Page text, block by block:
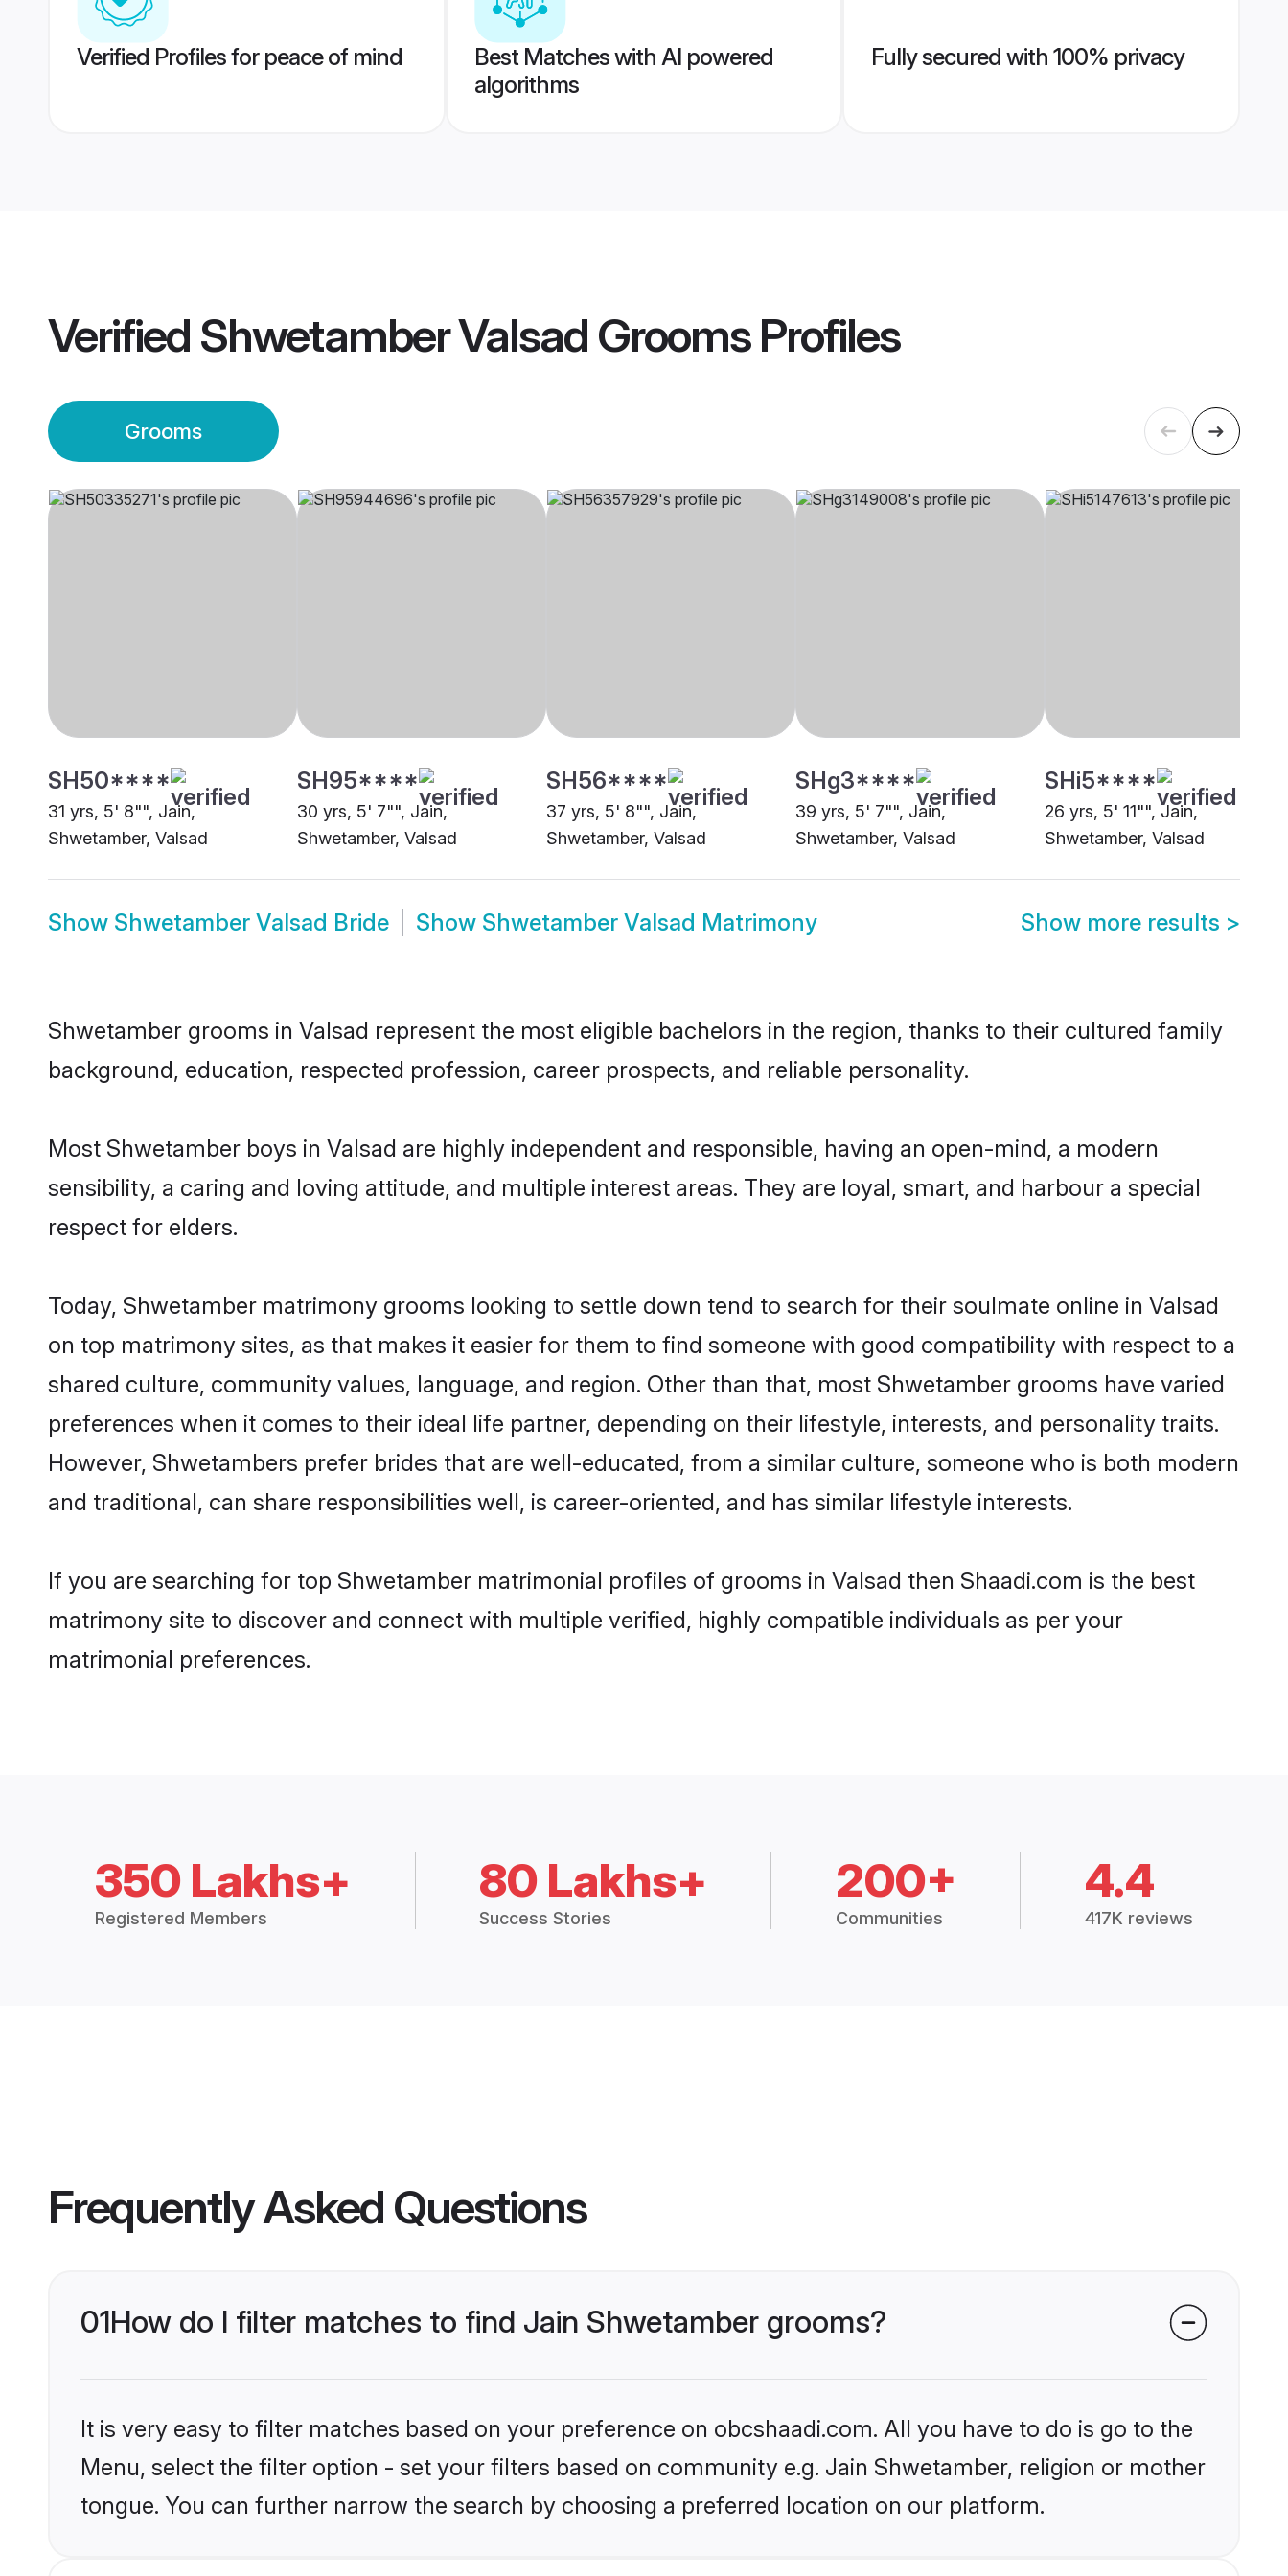
Verified Profiles for peace of mind
Best Matches with AI powered
algorithms
Fully secured with 100% privacy
Verified Shwetamber Valsad GroomsProfiles
Grooms
SH50****
31 yrs, 5' 8"", Jain,
Shwetamber, Valsad
SH95****
30 yrs, 5' 7"", Jain,
Shwetamber, Valsad
SH56****
37 yrs, 5' 8"", Jain,
Shwetamber, Valsad
SHg3****
39 yrs, 5' 7"", Jain,
Shwetamber, Valsad
SHi5****
26 yrs, 5' 11"", Jain,
Shwetamber, Valsad
Show Shwetamber Valsad Bride Show Shwetamber Valsad Matrimony Show more results >
Shwetamber grooms in Valsad represent the most eligible bachelors in the region, thanks to their cultured family
background, education, respected profession, career prospects, and reliable personality.
Most Shwetamber boys in Valsad are highly independent and responsible, having an open-mind, a modern
sensibility, a caring and loving attitude, and multiple interest areas. They are loyal, smart, and harbour a special
respect for elders.
Today, Shwetamber matrimony grooms looking to settle down tend to search for their soulmate online in Valsad
on top matrimony sites, as that makes it easier for them to find someone with good compatibility with respect to a
shared culture, community values, language, and region. Other than that, most Shwetamber grooms have varied
preferences when it comes to their ideal life partner, depending on their lifestyle, interests, and personality traits.
However, Shwetambers prefer brides that are well-educated, from a similar culture, someone who is both modern
and traditional, can share responsibilities well, is career-oriented, and has similar lifestyle interests.
If you are searching for top Shwetamber matrimonial profiles of grooms in Valsad then Shaadi.com is the best
matrimony site to discover and connect with multiple verified, highly compatible individuals as per your
matrimonial preferences.
350 Lakhs+
Registered Members
80 Lakhs+
Success Stories
200+
Communities
4.4
417K reviews
Frequently Asked Questions
01How do I filter matches to find Jain Shwetamber grooms?
It is very easy to filter matches based on your preference on obcshaadi.com. All you have to do is go to the
Menu, select the filter option - set your filters based on community e.g. Jain Shwetamber, religion or mother
tongue. You can further narrow the search by choosing a preferred location on our platform.